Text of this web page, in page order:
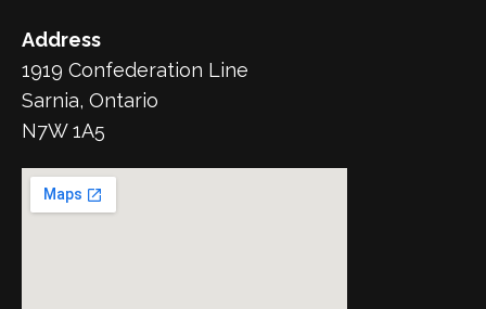
Address
1919 Confederation Line
Sarnia, Ontario
N7W 1A5